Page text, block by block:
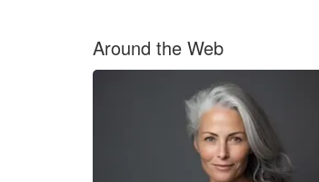
Around the Web